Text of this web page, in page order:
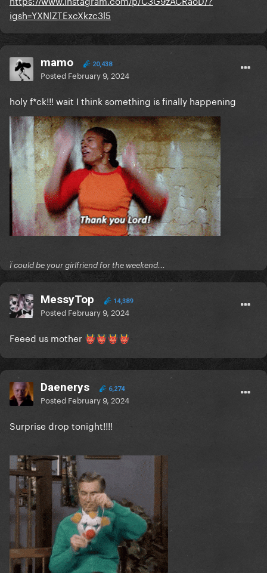
igsh=YXNlZTExcXkzc3l5
mamo 20,438
Posted February 9, 2024
holy f*ck!!! wait I think something is finally happening
Ï could be your girlfriend for the weekend...
MessyTop 14,389
Posted February 9, 2024
Feeed us mother 👹👹👹👹
Daenerys 6,274
Posted February 9, 2024
Surprise drop tonight!!!!